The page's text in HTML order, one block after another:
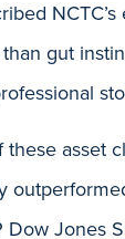
gut
these asset
Dow Jones